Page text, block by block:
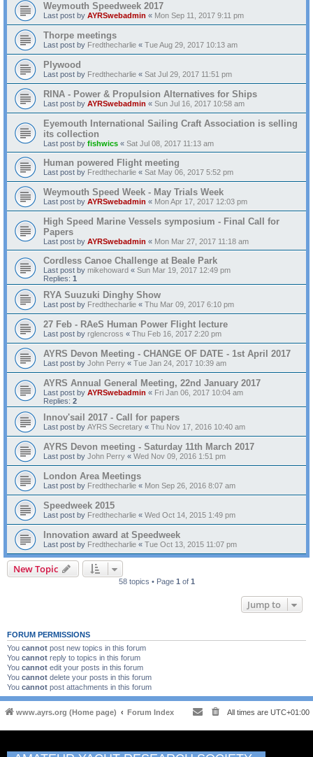
Weymouth Speedweek 2017
Last post by AYRSwebadmin « Mon Sep 11, 2017 9:11 pm
Thorpe meetings
Last post by Fredthecharlie « Tue Aug 29, 2017 10:13 am
Plywood
Last post by Fredthecharlie « Sat Jul 29, 2017 11:51 pm
RINA - Power & Propulsion Alternatives for Ships
Last post by AYRSwebadmin « Sun Jul 16, 2017 10:58 am
Eyemouth International Sailing Craft Association is selling
its collection
Last post by fishwics « Sat Jul 08, 2017 11:13 am
Human powered Flight meeting
Last post by Fredthecharlie « Sat May 06, 2017 5:52 pm
Weymouth Speed Week - May Trials Week
Last post by AYRSwebadmin « Mon Apr 17, 2017 12:03 pm
High Speed Marine Vessels symposium - Final Call for
Papers
Last post by AYRSwebadmin « Mon Mar 27, 2017 11:18 am
Cordless Canoe Challenge at Beale Park
Last post by mikehoward « Sun Mar 19, 2017 12:49 pm
Replies: 1
RYA Suuzuki Dinghy Show
Last post by Fredthecharlie « Thu Mar 09, 2017 6:10 pm
27 Feb - RAeS Human Power Flight lecture
Last post by rglencross « Thu Feb 16, 2017 2:20 pm
AYRS Devon Meeting - CHANGE OF DATE - 1st April 2017
Last post by John Perry « Tue Jan 24, 2017 10:39 am
AYRS Annual General Meeting, 22nd January 2017
Last post by AYRSwebadmin « Fri Jan 06, 2017 10:04 am
Replies: 2
Innov'sail 2017 - Call for papers
Last post by AYRS Secretary « Thu Nov 17, 2016 10:40 am
AYRS Devon meeting - Saturday 11th March 2017
Last post by John Perry « Wed Nov 09, 2016 1:51 pm
London Area Meetings
Last post by Fredthecharlie « Mon Sep 26, 2016 8:07 am
Speedweek 2015
Last post by Fredthecharlie « Wed Oct 14, 2015 1:49 pm
Innovation award at Speedweek
Last post by Fredthecharlie « Tue Oct 13, 2015 11:07 pm
New Topic
58 topics • Page 1 of 1
Jump to
FORUM PERMISSIONS
You cannot post new topics in this forum
You cannot reply to topics in this forum
You cannot edit your posts in this forum
You cannot delete your posts in this forum
You cannot post attachments in this forum
www.ayrs.org (Home page) Forum Index All times are UTC+01:00